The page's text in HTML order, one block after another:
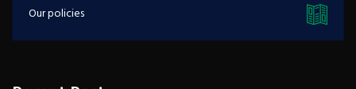
Our policies